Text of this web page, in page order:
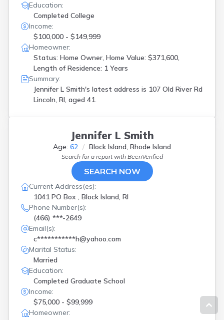
Education:
Completed College
Income:
$100,000 - $149,999
Homeowner:
Status: Home Owner, Home Value: $371,600,
Length of Residence: 1 Years
Summary:
Jennifer L Smith's latest address is 107 Old River Rd
Lincoln, RI, aged 41.
Jennifer L Smith
Age: 62 Block Island, Rhode Island
Search for a report with BeenVerified
SEARCH NOW
Current Address(es):
1041 PO Box , Block Island, RI
Phone Number(s):
(466) ***-2649
Email(s):
c***********h@yahoo.com
Marital Status:
Married
Education:
Completed Graduate School
Income:
$75,000 - $99,999
Homeowner: